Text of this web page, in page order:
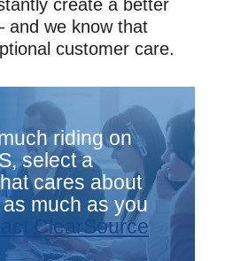
create a better
we know that
customer care.
riding on
select a
cares about
much as you
ClearSource